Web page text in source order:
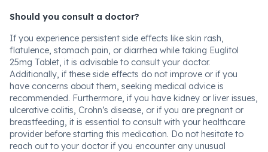
Should you consult a doctor?
If you experience persistent side effects like skin rash,
flatulence, stomach pain, or diarrhea while taking Euglitol
25mg Tablet, it is advisable to consult your doctor.
Additionally, if these side effects do not improve or if you
have concerns about them, seeking medical advice is
recommended. Furthermore, if you have kidney or liver issues,
ulcerative colitis, Crohn’s disease, or if you are pregnant or
breastfeeding, it is essential to consult with your healthcare
provider before starting this medication. Do not hesitate to
reach out to your doctor if you encounter any unusual